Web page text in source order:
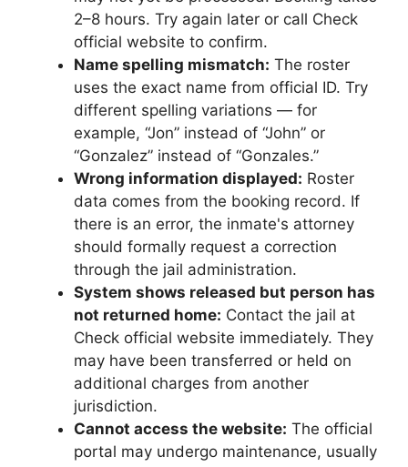
2–8 hours. Try again later or call Check
official website to confirm.
Name spelling mismatch: The roster
uses the exact name from official ID. Try
different spelling variations — for
example, “Jon” instead of “John” or
“Gonzalez” instead of “Gonzales.”
Wrong information displayed: Roster
data comes from the booking record. If
there is an error, the inmate's attorney
should formally request a correction
through the jail administration.
System shows released but person has
not returned home: Contact the jail at
Check official website immediately. They
may have been transferred or held on
additional charges from another
jurisdiction.
Cannot access the website: The official
portal may undergo maintenance, usually